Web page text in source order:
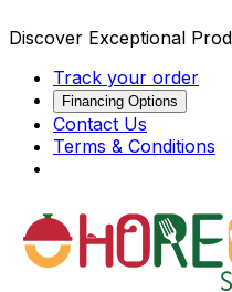
Discover Exceptional
Track your order
Financing Options
Contact Us
Terms & Conditions